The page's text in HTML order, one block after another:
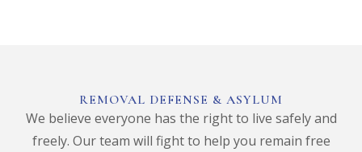
REMOVAL DEFENSE & ASYLUM
We believe everyone has the right to live safely and
freely. Our team will fight to help you remain free